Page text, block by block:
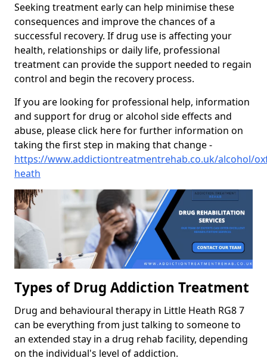
Seeking treatment early can help minimise these
consequences and improve the chances of a
successful recovery. If drug use is affecting your
health, relationships or daily life, professional
treatment can provide the support needed to regain
control and begin the recovery process.
If you are looking for professional help, information
and support for drug or alcohol side effects and
abuse, please click here for further information on
taking the first step in making that change -
https://www.addictiontreatmentrehab.co.uk/alcohol/
heath
Types of Drug Addiction Treatment
Drug and behavioural therapy in Little Heath RG8 7
can be everything from just talking to someone to
an extended stay in a drug rehab facility, depending
on the individual's level of addiction.